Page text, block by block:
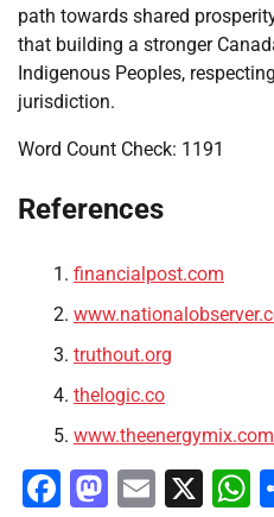
path towards shared
that building a stronger
Indigenous Peoples,
jurisdiction.
Word Count Check: 1191
References
financialpost.com
truthout.org
thelogic.co
www.theenergymix.com
Facebook
Email
X